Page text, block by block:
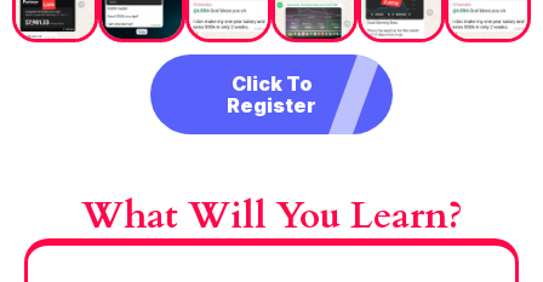
Click To
Register
What Will You Learn?